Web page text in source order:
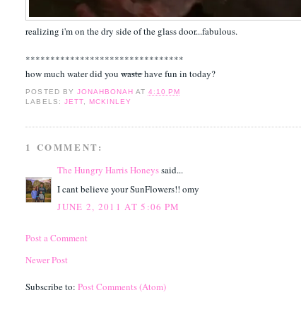
realizing i'm on the dry side of the glass door...fabulous.
********************************
how much water did youwastehave fun in today?
POSTED BY JONAHBONAH AT 4:10 PM
LABELS: JETT, MCKINLEY
1 COMMENT:
The Hungry Harris Honeyssaid...
I cant believe your SunFlowers!! omy
JUNE 2, 2011 AT 5:06 PM
Post a Comment
Newer Post
Subscribe to:Post Comments (Atom)